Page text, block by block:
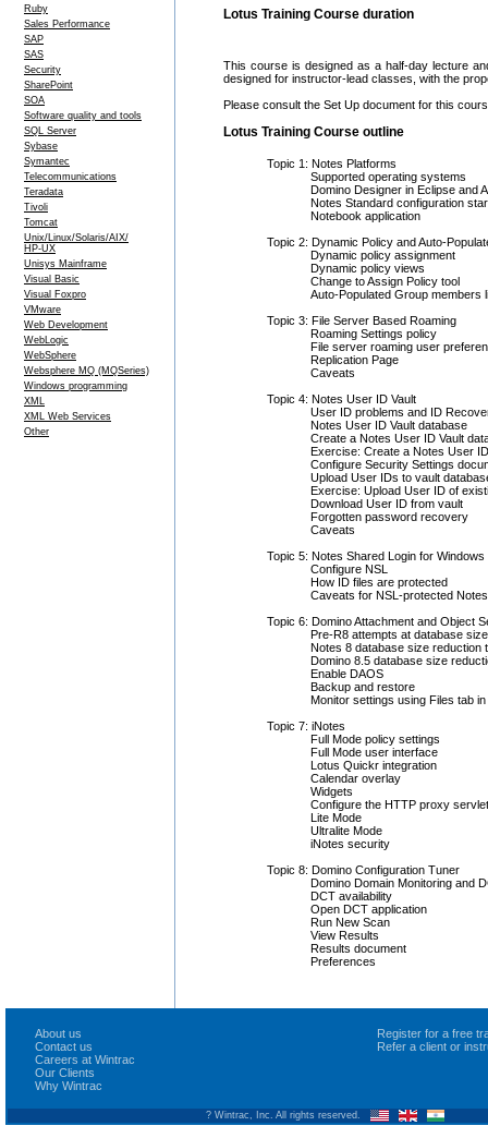
Ruby
Sales Performance
SAP
SAS
Security
SharePoint
SOA
Software quality and tools
SQL Server
Sybase
Symantec
Telecommunications
Teradata
Tivoli
Tomcat
Unix/Linux/Solaris/AIX/
HP-UX
Unisys Mainframe
Visual Basic
Visual Foxpro
VMware
Web Development
WebLogic
WebSphere
Websphere MQ (MQSeries)
Windows programming
XML
XML Web Services
Other
Lotus Training Course duration
This course is designed as a half-day lecture
designed for instructor-lead classes, with the
Please consult the Set Up document for this
Lotus Training Course outline
Topic 1: Notes Platforms
Supported operating systems
Domino Designer in Eclipse and
Notes Standard configuration
Notebook application
Topic 2: Dynamic Policy and Auto-
Dynamic policy assignment
Dynamic policy views
Change to Assign Policy tool
Auto-Populated Group members
Topic 3: File Server Based Roaming
Roaming Settings policy
File server roaming user
Replication Page
Caveats
Topic 4: Notes User ID Vault
User ID problems and ID
Notes User ID Vault database
Create a Notes User ID Vault
Exercise: Create a Notes User
Configure Security Settings
Upload User IDs to vault
Exercise: Upload User ID of
Download User ID from vault
Forgotten password recovery
Caveats
Topic 5: Notes Shared Login for Windows
Configure NSL
How ID files are protected
Caveats for NSL-protected
Topic 6: Domino Attachment and Object
Pre-R8 attempts at database
Notes 8 database size reduction
Domino 8.5 database size
Enable DAOS
Backup and restore
Monitor settings using Files tab
Topic 7: iNotes
Full Mode policy settings
Full Mode user interface
Lotus Quickr integration
Calendar overlay
Widgets
Configure the HTTP proxy servlet
Lite Mode
Ultralite Mode
iNotes security
Topic 8: Domino Configuration Tuner
Domino Domain Monitoring and
DCT availability
Open DCT application
Run New Scan
View Results
Results document
Preferences
About us
Contact us
Careers at Wintrac
Our Clients
Why Wintrac
Register for a free
Refer a client or
? Wintrac, Inc. All rights reserved.